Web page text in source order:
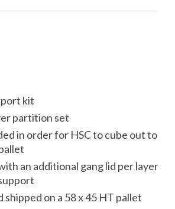
kit
partition set
in order for HSC to cube out to
an additional gang lid per layer
shipped on a 58 x 45 HT pallet